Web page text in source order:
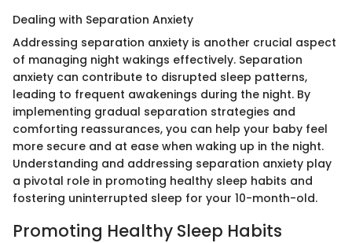
Dealing with Separation Anxiety
Addressing separation anxiety is another crucial aspect
of managing night wakings effectively. Separation
anxiety can contribute to disrupted sleep patterns,
leading to frequent awakenings during the night. By
implementing gradual separation strategies and
comforting reassurances, you can help your baby feel
more secure and at ease when waking up in the night.
Understanding and addressing separation anxiety play
a pivotal role in promoting healthy sleep habits and
fostering uninterrupted sleep for your 10-month-old.
Promoting Healthy Sleep Habits